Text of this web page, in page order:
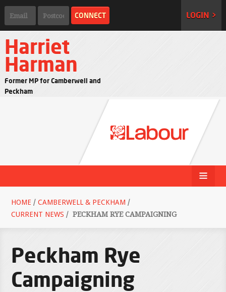
LOGIN >
Harriet
Harman
Former MP for Camberwell and
Peckham
HOME / CAMBERWELL & PECKHAM /
CURRENT NEWS / PECKHAM RYE CAMPAIGNING
Peckham Rye
Campaigning